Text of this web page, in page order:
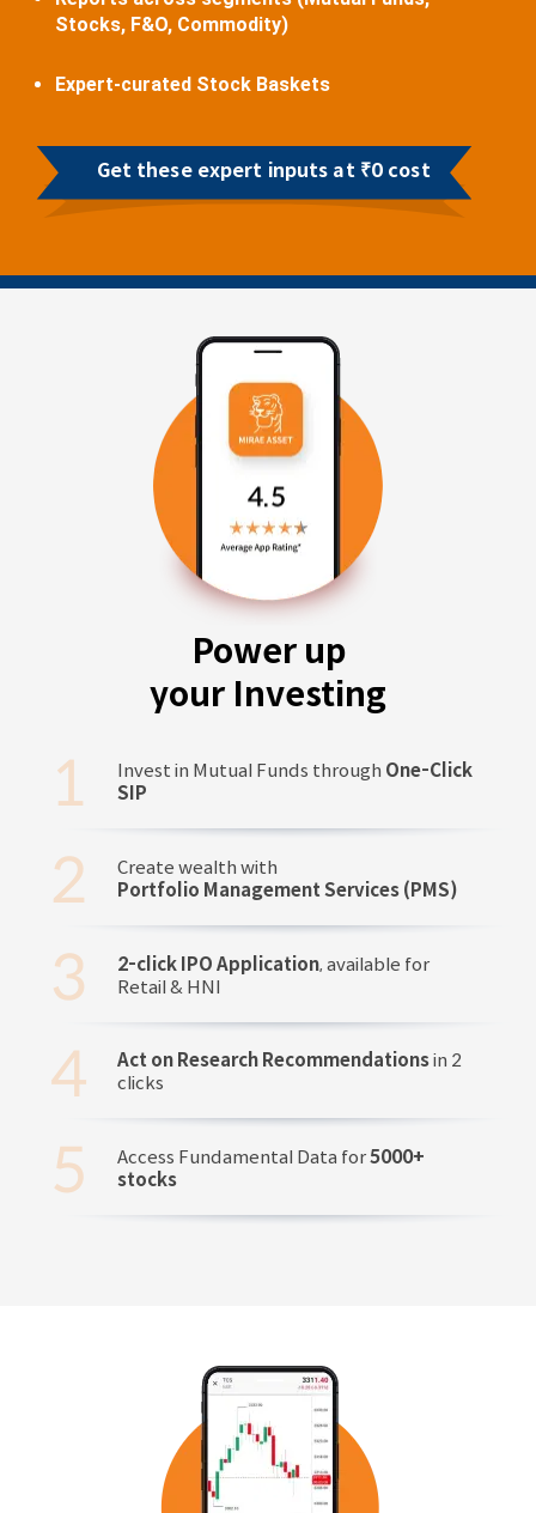
Stocks, F&O, Commodity)
Expert-curated Stock Baskets
Get these expert inputs at ₹0 cost
Power up
your Investing
Invest in Mutual Funds through One-Click
SIP
Create wealth with
Portfolio Management Services (PMS)
2-click IPO Application, available for
Retail & HNI
Act on Research Recommendationsin 2
clicks
Access Fundamental Data for5000+
stocks